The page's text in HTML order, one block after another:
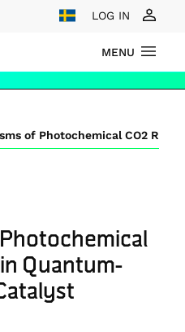
LOG IN
MENU
Quantum-